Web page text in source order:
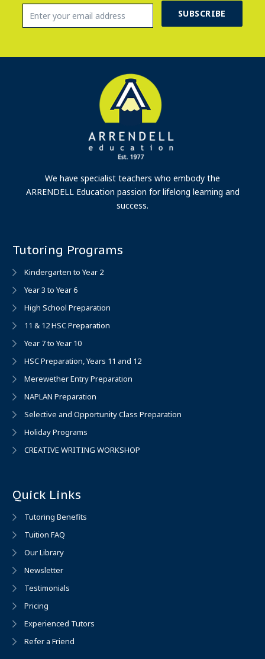
SUBSCRIBE
We have specialist teachers who embody the
ARRENDELL Education passion for lifelong learning and
success.
Tutoring Programs
Kindergarten to Year 2
Year 3 to Year 6
High School Preparation
11 & 12 HSC Preparation
Year 7 to Year 10
HSC Preparation, Years 11 and 12
Merewether Entry Preparation
NAPLAN Preparation
Selective and Opportunity Class Preparation
Holiday Programs
CREATIVE WRITING WORKSHOP
Quick Links
Tutoring Benefits
Tuition FAQ
Our Library
Newsletter
Testimonials
Pricing
Experienced Tutors
Refer a Friend